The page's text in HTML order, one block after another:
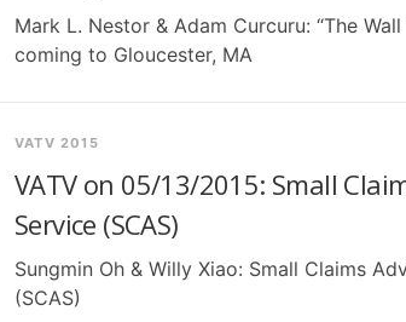
Mark L. Nestor & Adam Curcuru: “The
coming to Gloucester, MA
VATV 2015
VATV on 05/13/2015: Small
Service (SCAS)
Sungmin Oh & Willy Xiao: Small Claims
(SCAS)